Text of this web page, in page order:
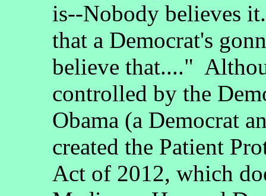
is--Nobody believes
that a Democrat's
believe that...."
controlled by the
Obama (a Democrat
created the Patient
Act of 2012, which